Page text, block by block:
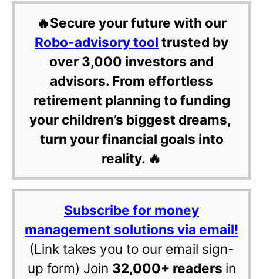
🔥Secure your future with our
Robo-advisory tool trusted by
over 3,000 investors and
advisors. From effortless
retirement planning to funding
your children’s biggest dreams,
turn your financial goals into
reality. 🔥
Subscribe for money
management solutions via email!
(Link takes you to our email sign-
up form) Join 32,000+ readers in